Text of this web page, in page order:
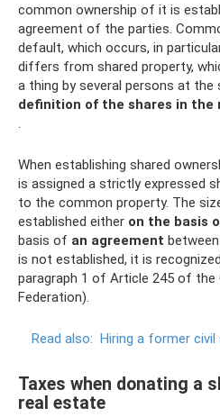
common ownership of it is
agreement of the parties.
default, which occurs, in
differs from shared property,
a thing by several persons at the
definition of the shares in the
.
When establishing shared
is assigned a strictly expressed
to the common property. The
established either on the basis
basis of an agreement
is not established, it is
paragraph 1 of Article 245 of the
Federation).
Read also: Hiring a former civil
Taxes when donating a
real estate